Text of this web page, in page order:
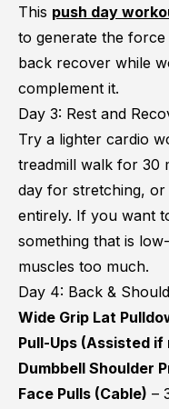
This push day
to generate the
back recover while
complement it.
Day 3: Rest and
Try a lighter cardio
treadmill walk for 30
day for stretching,
entirely. If you want
something that is
muscles too much.
Day 4: Back &
Wide Grip Lat
Pull-Ups (Assisted if
Dumbbell Shoulder
Face Pulls (Cable) –